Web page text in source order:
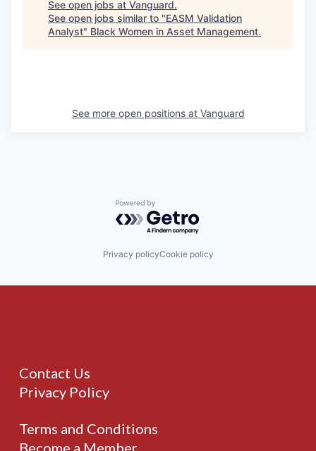
See open jobs at Vanguard.
See open jobs similar to "EASM Validation
Analyst" Black Women in Asset Management.
See more open positions at Vanguard
Powered by Getro.com
Privacy policyCookie policy
Contact Us
Privacy Policy
Terms and Conditions
Become a Member